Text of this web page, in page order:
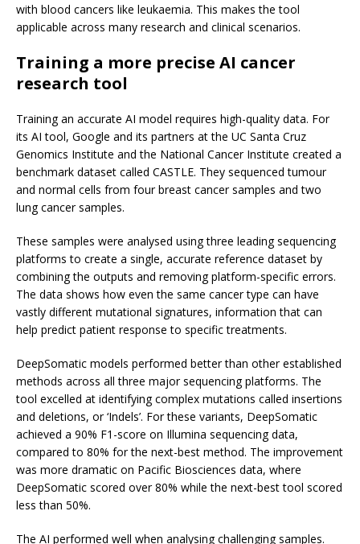
with blood cancers like leukaemia. This makes the tool
applicable across many research and clinical scenarios.
Training a more precise AI cancer
research tool
Training an accurate AI model requires high-quality data. For
its AI tool, Google and its partners at the UC Santa Cruz
Genomics Institute and the National Cancer Institute created a
benchmark dataset called CASTLE. They sequenced tumour
and normal cells from four breast cancer samples and two
lung cancer samples.
These samples were analysed using three leading sequencing
platforms to create a single, accurate reference dataset by
combining the outputs and removing platform-specific errors.
The data shows how even the same cancer type can have
vastly different mutational signatures, information that can
help predict patient response to specific treatments.
DeepSomatic models performed better than other established
methods across all three major sequencing platforms. The
tool excelled at identifying complex mutations called insertions
and deletions, or ‘Indels’. For these variants, DeepSomatic
achieved a 90% F1-score on Illumina sequencing data,
compared to 80% for the next-best method. The improvement
was more dramatic on Pacific Biosciences data, where
DeepSomatic scored over 80% while the next-best tool scored
less than 50%.
The AI performed well when analysing challenging samples.